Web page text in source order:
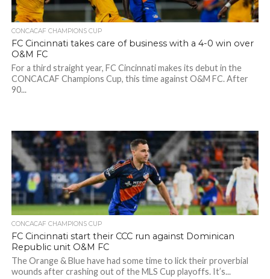
CONCACAF CHAMPIONS CUP
FC Cincinnati takes care of business with a 4-0 win over
O&M FC
For a third straight year, FC Cincinnati makes its debut in the
CONCACAF Champions Cup, this time against O&M FC. After
90...
CONCACAF CHAMPIONS CUP
FC Cincinnati start their CCC run against Dominican
Republic unit O&M FC
The Orange & Blue have had some time to lick their proverbial
wounds after crashing out of the MLS Cup playoffs. It’s...